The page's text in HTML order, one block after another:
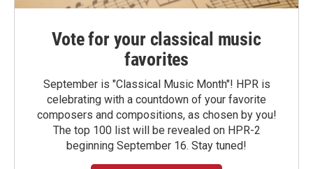
Vote for your classical music
favorites
September is "Classical Music Month"! HPR is
celebrating with a countdown of your favorite
composers and compositions, as chosen by you!
The top 100 list will be revealed on HPR-2
beginning September 16. Stay tuned!